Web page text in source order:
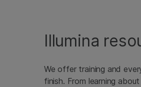
Illumina
We offer training and
finish. From learning